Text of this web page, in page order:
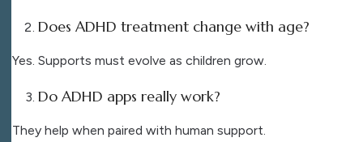
Does ADHD treatment change with age?
Yes. Supports must evolve as children grow.
Do ADHD apps really work?
They help when paired with human support.